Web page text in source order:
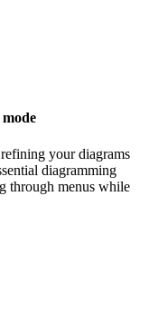
your diagrams
diagramming
through menus while